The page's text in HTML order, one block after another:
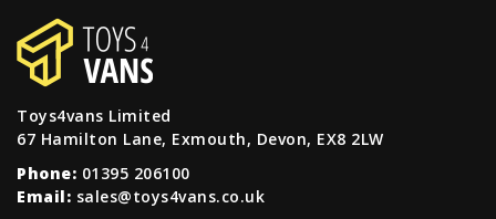
Toys4vans Limited
67 Hamilton Lane, Exmouth, Devon, EX8 2LW
Phone: 01395 206100
Email: sales@toys4vans.co.uk